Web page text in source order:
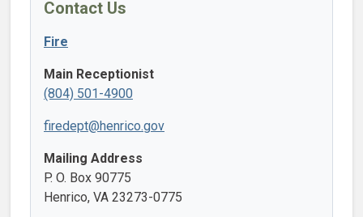
Contact Us
Fire
Main Receptionist
(804) 501-4900
firedept@henrico.gov
Mailing Address
P. O. Box 90775
Henrico, VA 23273-0775